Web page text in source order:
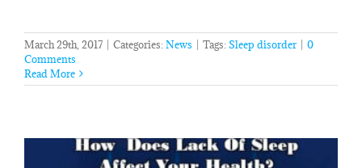
March 29th, 2017 Categories: News Tags: Sleep disorder
0
Comments
Read More